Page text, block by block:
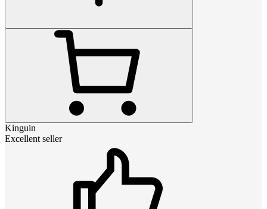
Kinguin
Excellent seller